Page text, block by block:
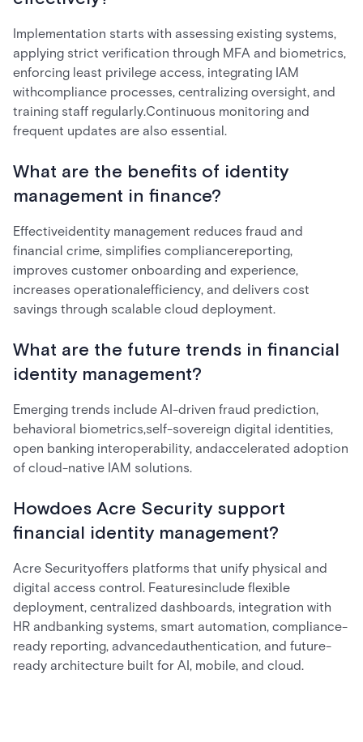
Implementation starts with assessing existing systems,
applying strict verification through MFA and biometrics,
enforcing least privilege access, integrating IAM
withcompliance processes, centralizing oversight, and
training staff regularly.Continuous monitoring and
frequent updates are also essential.
What are the benefits of identity
management in finance?
Effectiveidentity management reduces fraud and
financial crime, simplifies compliancereporting,
improves customer onboarding and experience,
increases operationalefficiency, and delivers cost
savings through scalable cloud deployment.
What are the future trends in financial
identity management?
Emerging trends include AI-driven fraud prediction,
behavioral biometrics,self-sovereign digital identities,
open banking interoperability, andaccelerated adoption
of cloud-native IAM solutions.
Howdoes Acre Security support
financial identity management?
Acre Securityoffers platforms that unify physical and
digital access control. Featuresinclude flexible
deployment, centralized dashboards, integration with
HR andbanking systems, smart automation, compliance-
ready reporting, advancedauthentication, and future-
ready architecture built for AI, mobile, and cloud.